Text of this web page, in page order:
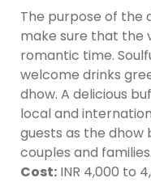
The purpose of the
make sure that the
romantic time.
welcome drinks
dhow. A delicious
local and
guests as the dhow
couples and families.
Cost: INR 4,000 to